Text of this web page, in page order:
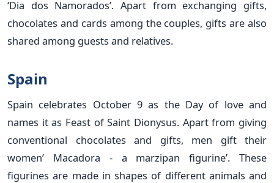
‘Dia dos Namorados’. Apart from exchanging gifts,
chocolates and cards among the couples, gifts are also
shared among guests and relatives.
Spain
Spain celebrates October 9 as the Day of love and
names it as Feast of Saint Dionysus. Apart from giving
conventional chocolates and gifts, men gift their
women’ Macadora - a marzipan figurine’. These
figurines are made in shapes of different animals and